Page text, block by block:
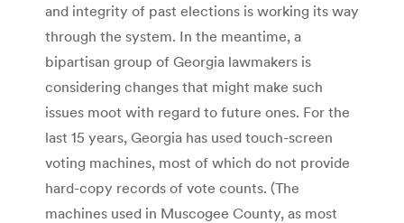
and integrity of past elections is working its way
through the system. In the meantime, a
bipartisan group of Georgia lawmakers is
considering changes that might make such
issues moot with regard to future ones. For the
last 15 years, Georgia has used touch-screen
voting machines, most of which do not provide
hard-copy records of vote counts. (The
machines used in Muscogee County, as most